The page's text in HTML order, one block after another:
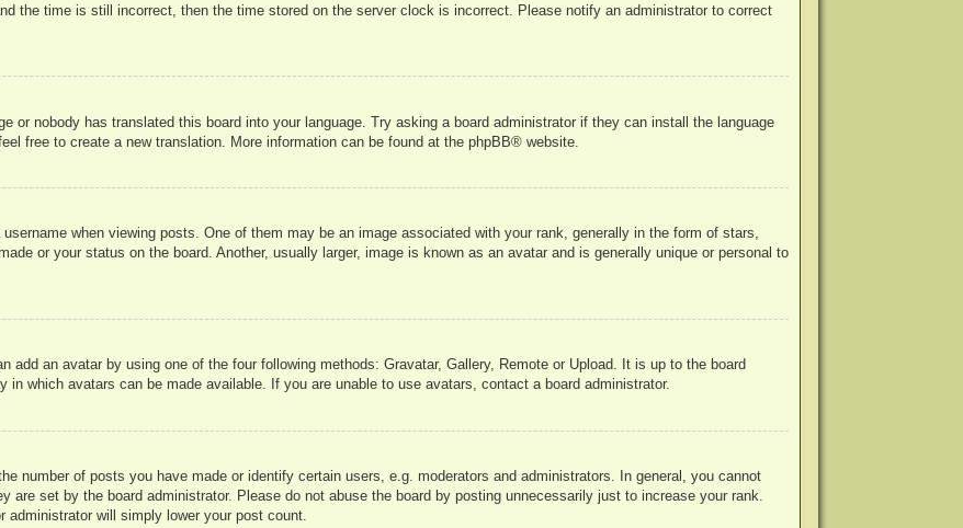
the time is still incorrect, then the time stored on the server clock is incorrect. Please notify an administrator to correct
or nobody has translated this board into your language. Try asking a board administrator if they can install the language
free to create a new translation. More information can be found at the phpBB® website.
when viewing posts. One of them may be an image associated with your rank, generally in the form of stars,
or your status on the board. Another, usually larger, image is known as an avatar and is generally unique or personal to
add an avatar by using one of the four following methods: Gravatar, Gallery, Remote or Upload. It is up to the board
in which avatars can be made available. If you are unable to use avatars, contact a board administrator.
number of posts you have made or identify certain users, e.g. moderators and administrators. In general, you cannot
are set by the board administrator. Please do not abuse the board by posting unnecessarily just to increase your rank.
administrator will simply lower your post count.